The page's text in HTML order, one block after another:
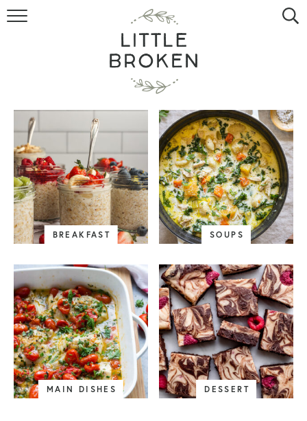
HOME
RECIPE INDEX
VIDEOS
ABOUT
CONTACT
BREAKFAST SOUPS
MAIN DISHES DESSERT